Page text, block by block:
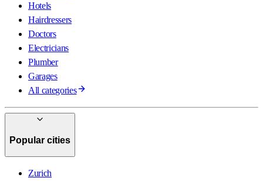
Hotels
Hairdressers
Doctors
Electricians
Plumber
Garages
All categories
Popular cities
Zurich